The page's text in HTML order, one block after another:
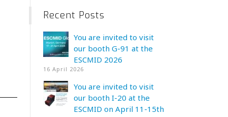
Recent Posts
You are invited to visit
our booth G-91 at the
ESCMID 2026
16 April 2026
You are invited to visit
our booth I-20 at the
ESCMID on April 11-15th